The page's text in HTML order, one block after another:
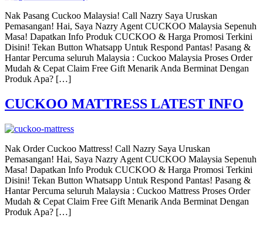
Nak Pasang Cuckoo Malaysia! Call Nazry Saya Uruskan
Pemasangan! Hai, Saya Nazry Agent CUCKOO Malaysia Sepenuh
Masa! Dapatkan Info Produk CUCKOO & Harga Promosi Terkini
Disini! Tekan Button Whatsapp Untuk Respond Pantas! Pasang &
Hantar Percuma seluruh Malaysia : Cuckoo Malaysia Proses Order
Mudah & Cepat Claim Free Gift Menarik Anda Berminat Dengan
Produk Apa? […]
CUCKOO MATTRESS LATEST INFO
Nak Order Cuckoo Mattress! Call Nazry Saya Uruskan
Pemasangan! Hai, Saya Nazry Agent CUCKOO Malaysia Sepenuh
Masa! Dapatkan Info Produk CUCKOO & Harga Promosi Terkini
Disini! Tekan Button Whatsapp Untuk Respond Pantas! Pasang &
Hantar Percuma seluruh Malaysia : Cuckoo Mattress Proses Order
Mudah & Cepat Claim Free Gift Menarik Anda Berminat Dengan
Produk Apa? […]